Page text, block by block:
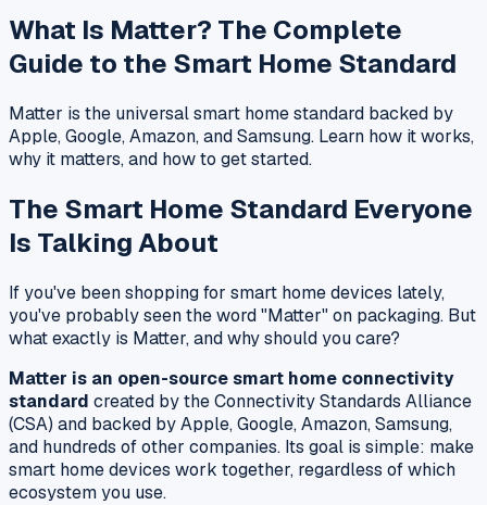
What Is Matter? The Complete
Guide to the Smart Home Standard
Matter is the universal smart home standard backed by
Apple, Google, Amazon, and Samsung. Learn how it works,
why it matters, and how to get started.
The Smart Home Standard Everyone
Is Talking About
If you've been shopping for smart home devices lately,
you've probably seen the word "Matter" on packaging. But
what exactly is Matter, and why should you care?
Matter is an open-source smart home connectivity
standard created by the Connectivity Standards Alliance
(CSA) and backed by Apple, Google, Amazon, Samsung,
and hundreds of other companies. Its goal is simple: make
smart home devices work together, regardless of which
ecosystem you use.